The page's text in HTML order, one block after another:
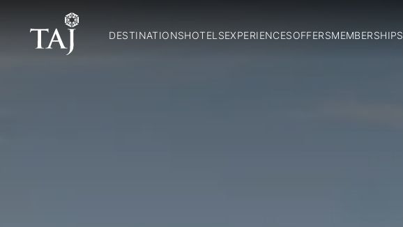
DESTINATIONSHOTELSEXPERIENCESOFFERSMEMBERSHIPS